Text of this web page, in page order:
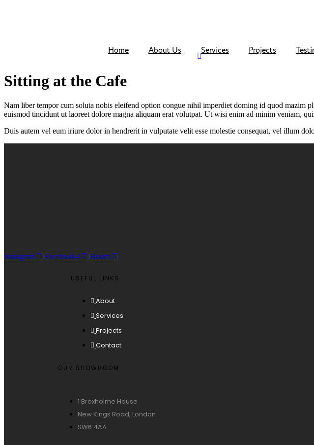
Home About Us Services Projects
Sitting at the Cafe
Nam liber tempor cum soluta nobis eleifend option congue nihil imperdiet doming id quod mazim
euismod tincidunt ut laoreet dolore magna aliquam erat volutpat. Ut wisi enim ad minim veniam,
Duis autem vel eum iriure dolor in hendrerit in vulputate velit esse molestie consequat, vel illum
Instagram Facebook-f Houzz
USEFUL LINKS
About
Services
Projects
Contact
OUR SHOWROOM
1 Broxholme House
New Kings Road, London
SW6 4AA